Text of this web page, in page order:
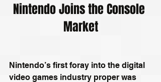
Nintendo Joins the Console
Market
Nintendo’s first foray into the digital
video games industry proper was